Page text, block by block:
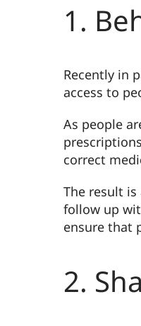
1.
Recently in
access to
As people
correct
The result
follow up
ensure that
2.